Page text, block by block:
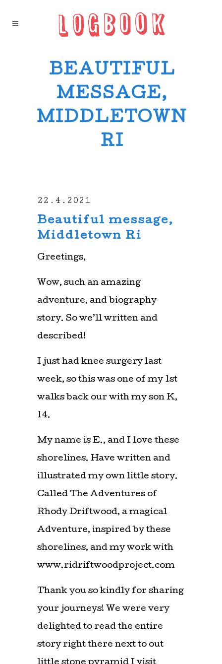
BEAUTIFUL
MESSAGE,
MIDDLETOWN
RI
22.4.2021
Beautiful message,
Middletown Ri
Greetings,
Wow, such an amazing
adventure, and biography
story. So we’ll written and
described!
I just had knee surgery last
week, so this was one of my 1st
walks back our with my son K,
14.
My name is E., and I love these
shorelines. Have written and
illustrated my own little story.
Called The Adventures of
Rhody Driftwood, a magical
Adventure, inspired by these
shorelines, and my work with
www.ridriftwoodproject.com
Thank you so kindly for sharing
your journeys! We were very
delighted to read the entire
story right there next to out